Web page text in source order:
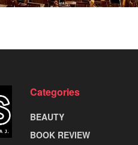
Categories
BEAUTY
BOOK REVIEW